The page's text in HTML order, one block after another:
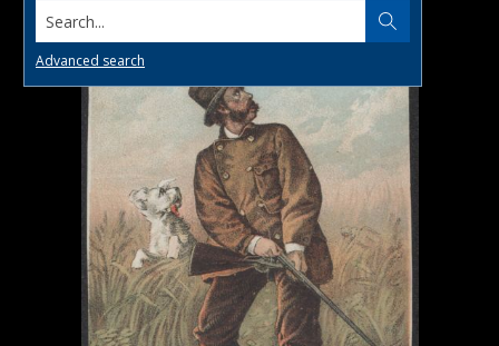
Search...
Advanced search